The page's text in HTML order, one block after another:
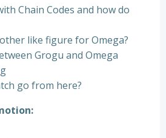
Chain Codes and how do
like figure for Omega?
Grogu and Omega
go from here?